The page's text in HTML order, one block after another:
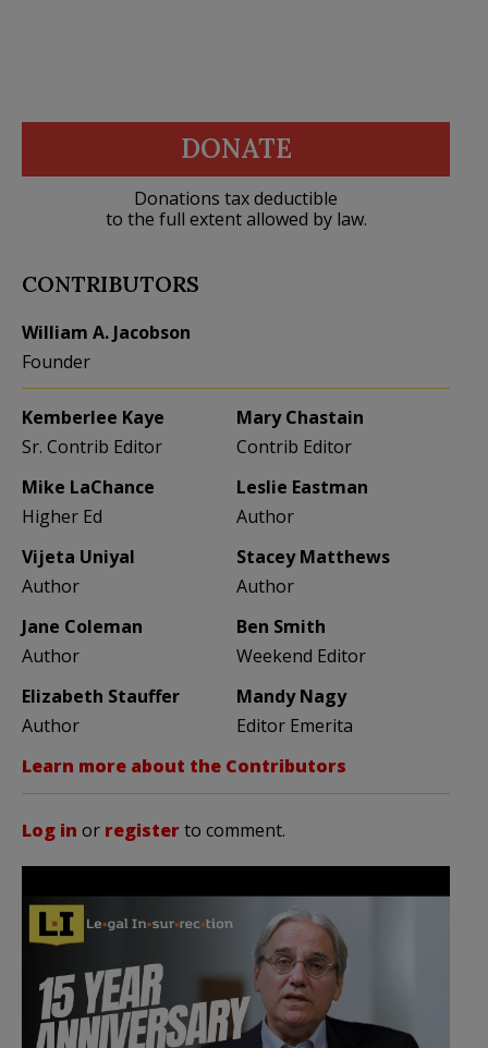
DONATE
Donations tax deductible
to the full extent allowed by law.
CONTRIBUTORS
William A. Jacobson
Founder
Kemberlee Kaye
Sr. Contrib Editor
Mary Chastain
Contrib Editor
Mike LaChance
Higher Ed
Leslie Eastman
Author
Vijeta Uniyal
Author
Stacey Matthews
Author
Jane Coleman
Author
Ben Smith
Weekend Editor
Elizabeth Stauffer
Author
Mandy Nagy
Editor Emerita
Learn more about the Contributors
Log in or registerto comment.